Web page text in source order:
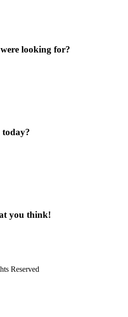
looking for?
today?
you think!
Reserved